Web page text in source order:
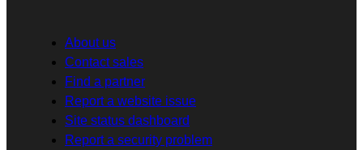
About us
Contact sales
Find a partner
Report a website issue
Site status dashboard
Report a security problem